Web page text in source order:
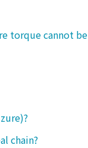
torque cannot be
chain?